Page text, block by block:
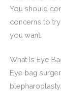
You should
concerns to
you want.
What Is Eye
Eye bag